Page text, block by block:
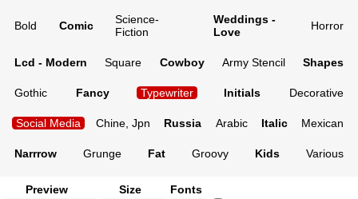
Bold Comic
Science-
Fiction
Weddings -
Love
Horror
Lcd - Modern Square Cowboy Army Stencil Shapes
Gothic Fancy Typewriter Initials Decorative
Social Media Chine, Jpn Russia Arabic Italic Mexican
Narrrow Grunge Fat Groovy Kids Various
Preview Size Fonts